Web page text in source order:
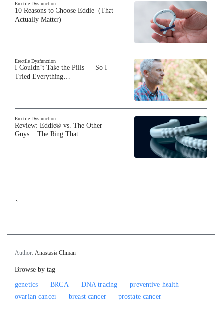
Erectile Dysfunction
10 Reasons to Choose Eddie (That
Actually Matter)
Erectile Dysfunction
I Couldn’t Take the Pills — So I
Tried Everything…
Erectile Dysfunction
Review: Eddie® vs. The Other
Guys: The Ring That…
`
Author: Anastasia Climan
Browse by tag:
genetics
BRCA DNA tracing
preventive health
ovarian cancer
breast cancer prostate cancer